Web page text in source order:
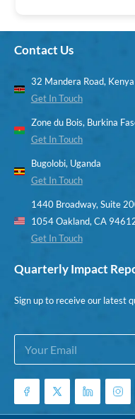
Contact Us
32 Mandera Road, Kenya
Get In Touch
Zone du Bois, Burkina
Get In Touch
Bugolobi, Uganda
Get In Touch
1440 Broadway, Suite
1054 Oakland, CA
Get In Touch
Quarterly Impact
Sign up to receive our latest
*
m
a
l
E
a
i
*